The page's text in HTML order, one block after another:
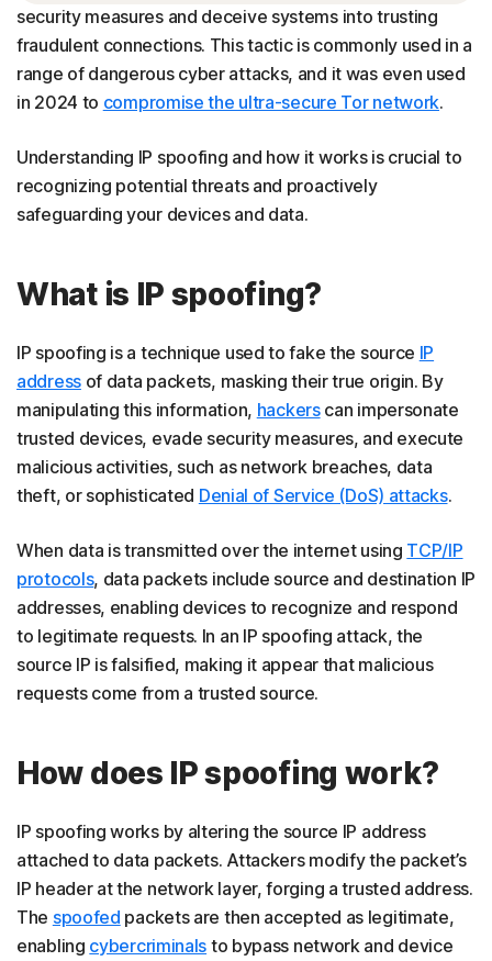
security measures and deceive systems into trusting
fraudulent connections. This tactic is commonly used in a
range of dangerous cyber attacks, and it was even used
in 2024 to compromise the ultra-secure Tor network.
Understanding IP spoofing and how it works is crucial to
recognizing potential threats and proactively
safeguarding your devices and data.
What is IP spoofing?
IP spoofing is a technique used to fake the source IP
addressof data packets, masking their true origin. By
manipulating this information, hackerscan impersonate
trusted devices, evade security measures, and execute
malicious activities, such as network breaches, data
theft, or sophisticated Denial of Service (DoS) attacks.
When data is transmitted over the internet using TCP/IP
protocols, data packets include source and destination IP
addresses, enabling devices to recognize and respond
to legitimate requests. In an IP spoofing attack, the
source IP is falsified, making it appear that malicious
requests come from a trusted source.
How does IP spoofing work?
IP spoofing works by altering the source IP address
attached to data packets. Attackers modify the packet’s
IP header at the network layer, forging a trusted address.
The spoofed packets are then accepted as legitimate,
enabling cybercriminals to bypass network and device